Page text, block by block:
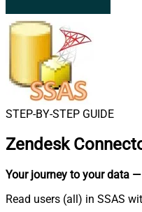
STEP-BY-STEP GUIDE
Zendesk
Your journey to your data —
Read users (all) in SSAS